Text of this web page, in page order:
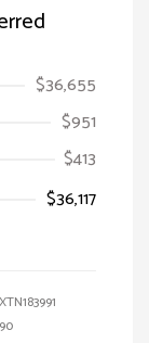
$36,655
$951
$413
$36,117